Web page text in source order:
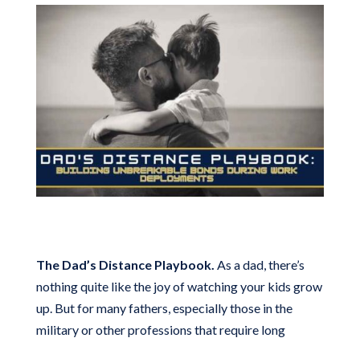
The Dad’s Distance Playbook. As a dad, there’s
nothing quite like the joy of watching your kids grow
up. But for many fathers, especially those in the
military or other professions that require long